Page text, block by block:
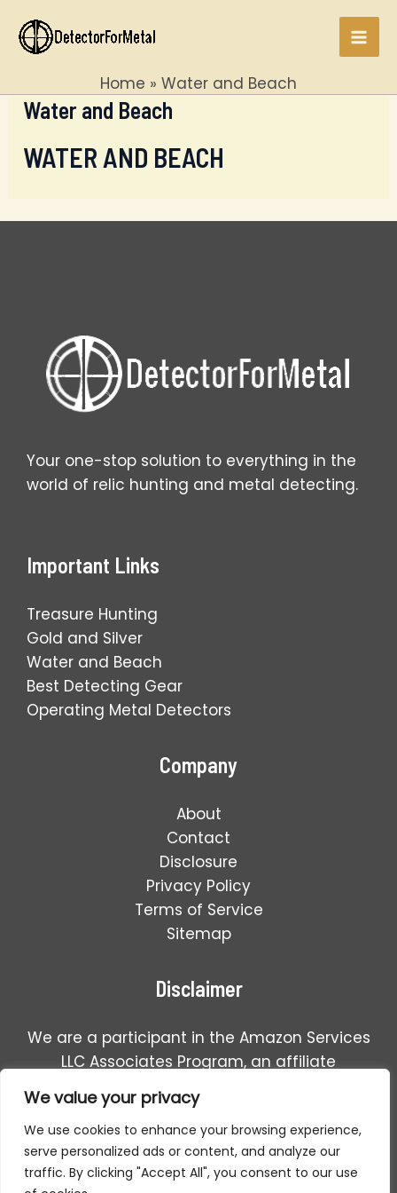
We value your privacy
We use cookies to enhance your browsing experience,
serve personalized ads or content, and analyze our
traffic. By clicking "Accept All", you consent to our use
content
Home Water and Beach
Water and Beach
WATER AND BEACH
Your one-stop solution to everything in the
world of relic hunting and metal detecting.
Important Links
Treasure Hunting
Gold and Silver
Water and Beach
Best Detecting Gear
Operating Metal Detectors
Company
About
Contact
Disclosure
Privacy Policy
Terms of Service
Sitemap
Disclaimer
We are a participant in the Amazon Services
LLC Associates Program, an affiliate
advertising program designed to provide a
means for us to earn fees by linking to
Amazon.com and affiliated sales.